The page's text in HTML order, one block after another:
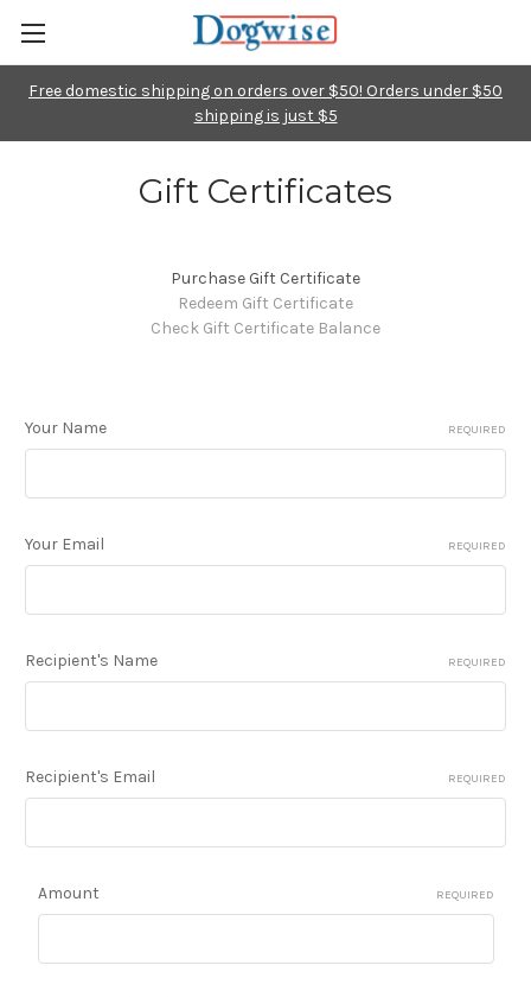
Free domestic shipping on orders over $50! Orders under $50
shipping is just $5
Gift Certificates
Purchase Gift Certificate
Redeem Gift Certificate
Check Gift Certificate Balance
Your Name REQUIRED
Your Email REQUIRED
Recipient's Name REQUIRED
Recipient's Email REQUIRED
Amount REQUIRED